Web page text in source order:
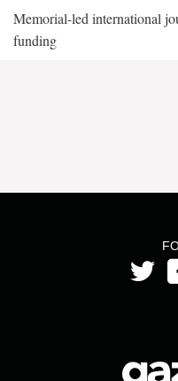
Memorial-led international
funding